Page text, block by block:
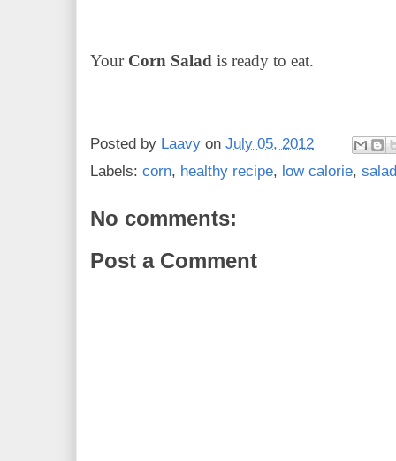
Your Corn Salad is ready to eat.
Posted by Laavy on July 05, 2012
Labels: corn, healthy recipe, low calorie, salad
No comments:
Post a Comment